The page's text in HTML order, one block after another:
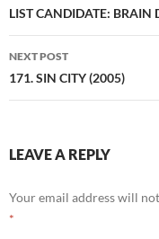
navigation
LIST CANDIDATE: BRAIN
NEXT POST
171. SIN CITY (2005)
LEAVE A REPLY
Your email address will
*